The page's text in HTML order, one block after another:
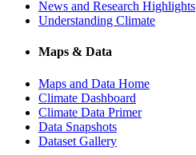
News and Research Highlights
Understanding Climate
Maps & Data
Maps and Data Home
Climate Dashboard
Climate Data Primer
Data Snapshots
Dataset Gallery